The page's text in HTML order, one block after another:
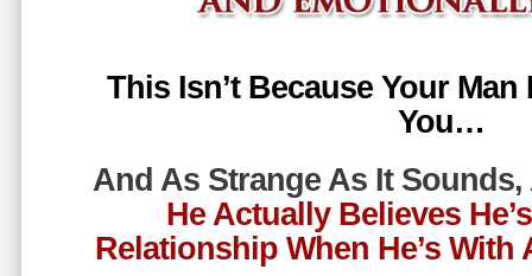
This Isn’t Because Your
You…
And As Strange As It Sounds,
He Actually Believes
Relationship When He’s